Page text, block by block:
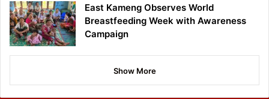
East Kameng Observes World
Breastfeeding Week with Awareness
Campaign
Show More